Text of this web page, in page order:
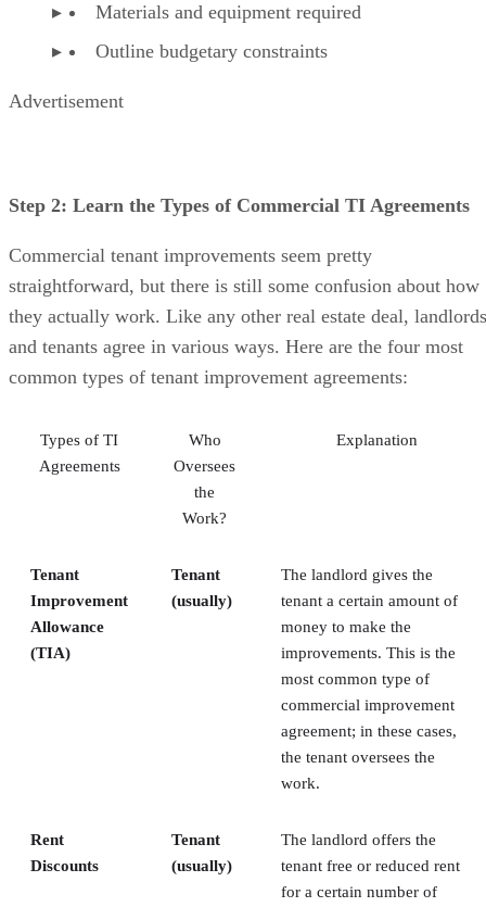
Materials and equipment required
Outline budgetary constraints
Advertisement
Step 2: Learn the Types of Commercial TI Agreements
Commercial tenant improvements seem pretty
straightforward, but there is still some confusion about how
they actually work. Like any other real estate deal, landlords
and tenants agree in various ways. Here are the four most
common types of tenant improvement agreements:
Types of TI
Agreements
Who
Oversees
the
Work?
Explanation
Tenant
Improvement
Allowance
(TIA)
Tenant
(usually)
The landlord gives the
tenant a certain amount of
money to make the
improvements. This is the
most common type of
commercial improvement
agreement; in these cases,
the tenant oversees the
work.
Rent
Discounts
Tenant
(usually)
The landlord offers the
tenant free or reduced rent
for a certain number of